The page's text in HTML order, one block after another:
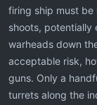
firing ship must
shoots, potentially
warheads down
acceptable risk,
guns. Only a
turrets along the